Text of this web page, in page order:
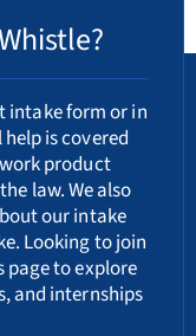
intake form or in
is covered
product
law. We also
ourintake
Looking to join
page to explore
and internships